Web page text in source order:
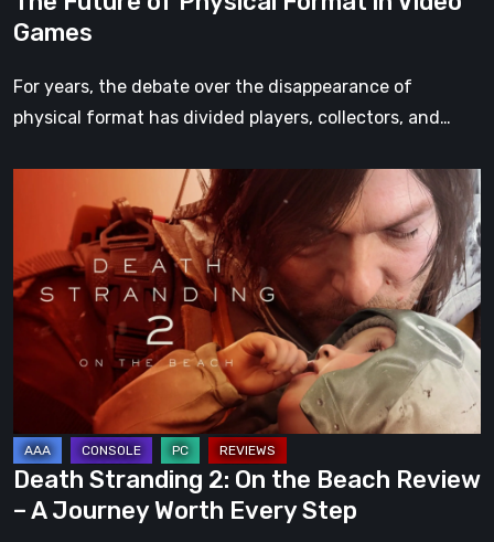
Games
For years, the debate over the disappearance of
physical format has divided players, collectors, and…
Stranding
On
the
Beach
A
Journey
Worth
Every
Death Stranding 2: On the Beach Review
– A Journey Worth Every Step